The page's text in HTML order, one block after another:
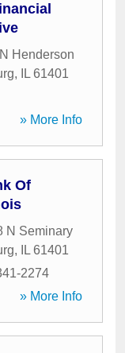
Henderson
, IL 61401
» More Info
Of
N Seminary
, IL 61401
2274
» More Info